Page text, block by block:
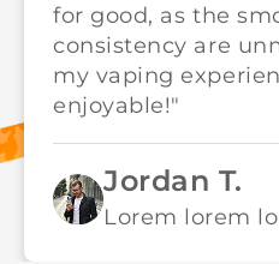
for good, as the
consistency are
my vaping
enjoyable!"
Jordan T.
Lorem lorem